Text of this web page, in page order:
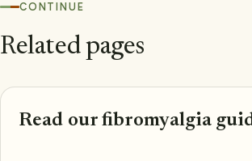
CONTINUE
Related pages
Read our fibromyalgia